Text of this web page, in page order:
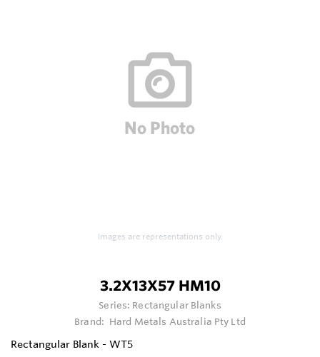
Images are representations only.
3.2X13X57 HM10
Series: Rectangular Blanks
Brand: Hard Metals Australia Pty Ltd
Rectangular Blank - WT5